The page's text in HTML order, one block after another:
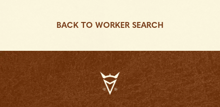
BACK TO WORKER SEARCH